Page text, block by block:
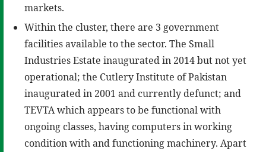
markets.
Within the cluster, there are 3 government
facilities available to the sector. The Small
Industries Estate inaugurated in 2014 but not yet
operational; the Cutlery Institute of Pakistan
inaugurated in 2001 and currently defunct; and
TEVTA which appears to be functional with
ongoing classes, having computers in working
condition with and functioning machinery. Apart